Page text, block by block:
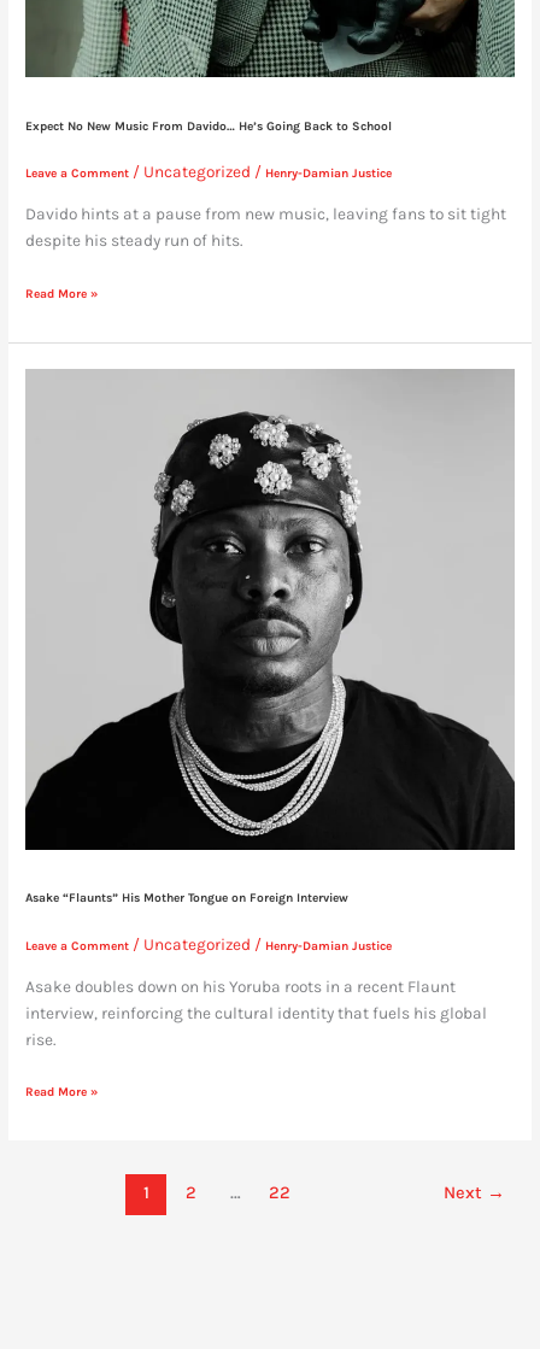
Expect No New Music From Davido… He’s Going Back to School
Leave a Comment / Uncategorized / Henry-Damian Justice
Davido hints at a pause from new music, leaving fans to sit tight
despite his steady run of hits.
Read More »
Asake “Flaunts” His Mother Tongue on Foreign Interview
Leave a Comment / Uncategorized / Henry-Damian Justice
Asake doubles down on his Yoruba roots in a recent Flaunt
interview, reinforcing the cultural identity that fuels his global
rise.
Read More »
1 2 … 22 Next →